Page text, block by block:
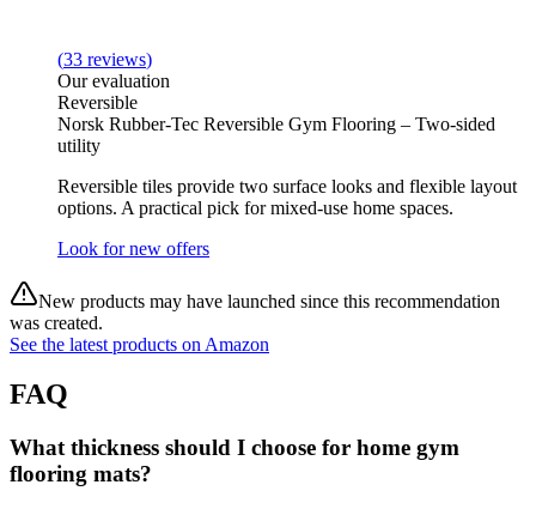
(33 reviews)
Our evaluation
Reversible
Norsk Rubber-Tec Reversible Gym Flooring – Two-sided
utility
Reversible tiles provide two surface looks and flexible layout
options. A practical pick for mixed-use home spaces.
Look for new offers
New products may have launched since this recommendation
was created.
See the latest products on Amazon
FAQ
What thickness should I choose for home gym
flooring mats?